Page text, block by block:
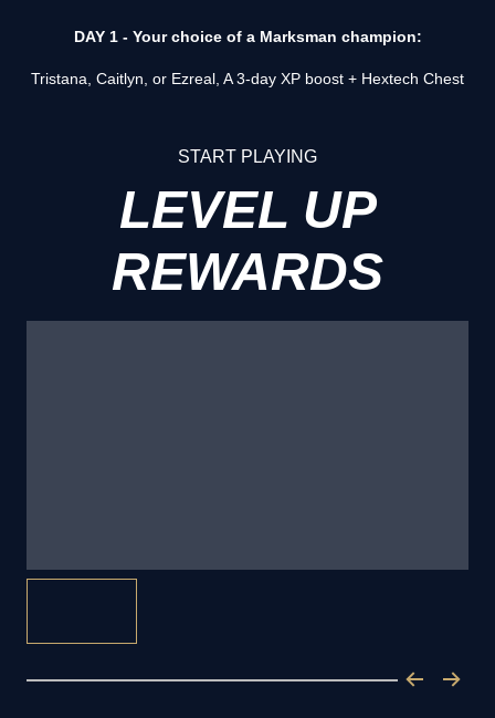
DAY 1 - Your choice of a Marksman champion:
Tristana, Caitlyn, or Ezreal, A 3-day XP boost + Hextech Chest
START PLAYING
LEVEL UP
REWARDS